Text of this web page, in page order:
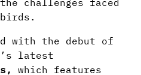
with the debut of
latest
which features